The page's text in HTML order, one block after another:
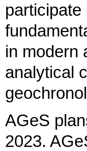
in modern
analytical
AGeS
2023.